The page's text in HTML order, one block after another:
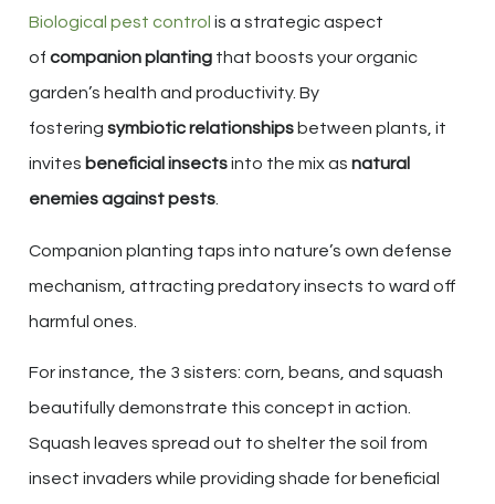
Biological pest control is a strategic aspect
of companion planting that boosts your organic
garden’s health and productivity. By
fostering symbiotic relationships between plants, it
invites beneficial insectsinto the mix as natural
enemies against pests.
Companion planting taps into nature’s own defense
mechanism, attracting predatory insects to ward off
harmful ones.
For instance, the 3 sisters: corn, beans, and squash
beautifully demonstrate this concept in action.
Squash leaves spread out to shelter the soil from
insect invaders while providing shade for beneficial